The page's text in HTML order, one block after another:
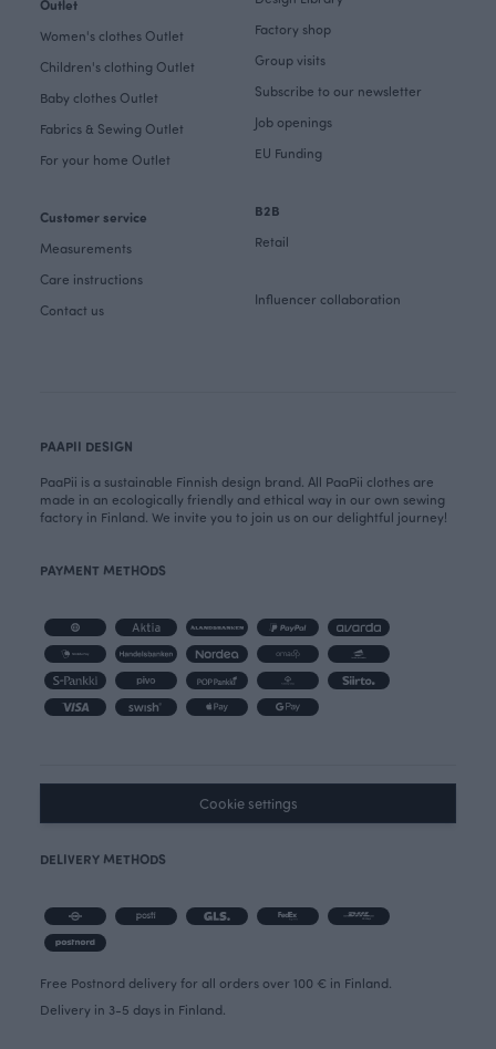
Outlet
Women's clothes Outlet
Children's clothing Outlet
Baby clothes Outlet
Fabrics & Sewing Outlet
For your home Outlet
Customer service
Measurements
Care instructions
Contact us
Factory shop
Group visits
Subscribe to our newsletter
Job openings
EU Funding
B2B
Retail
Influencer collaboration
PAAPII DESIGN
PaaPii is a sustainable Finnish design brand. All PaaPii clothes are
made in an ecologically friendly and ethical way in our own sewing
factory in Finland. We invite you to join us on our delightful journey!
PAYMENT METHODS
Cookie settings
DELIVERY METHODS
Free Postnord delivery for all orders over 100 € in Finland.
Delivery in 3-5 days in Finland.